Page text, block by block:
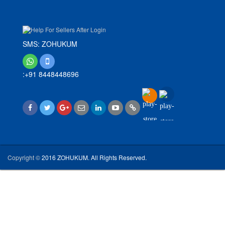
SMS: ZOHUKUM
:+91 8448448696
Copyright ©2016 ZOHUKUM. All Rights Reserved.